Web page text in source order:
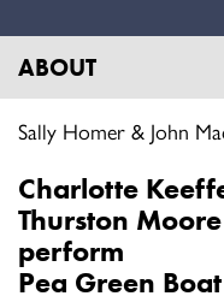
ABOUT
Sally Homer & John
Charlotte
Thurston
perform
Pea Green